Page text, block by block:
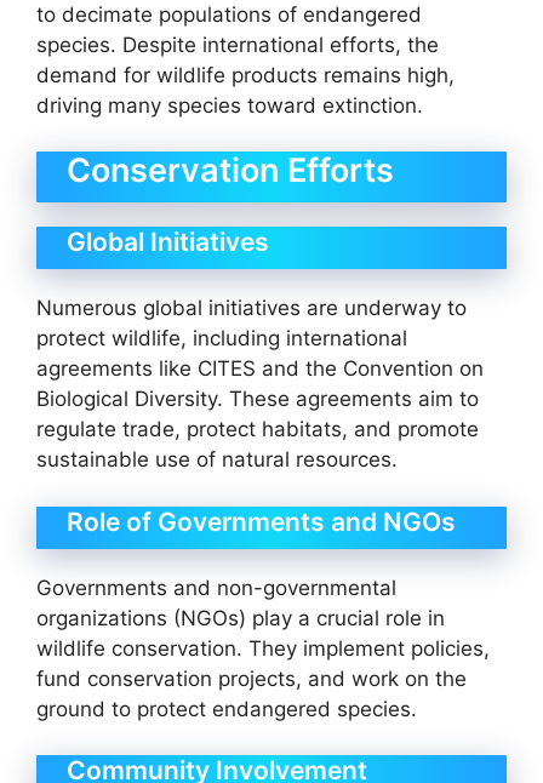
to decimate populations of endangered
species. Despite international efforts, the
demand for wildlife products remains high,
driving many species toward extinction.
Conservation Efforts
Global Initiatives
Numerous global initiatives are underway to
protect wildlife, including international
agreements like CITES and the Convention on
Biological Diversity. These agreements aim to
regulate trade, protect habitats, and promote
sustainable use of natural resources.
Role of Governments and NGOs
Governments and non-governmental
organizations (NGOs) play a crucial role in
wildlife conservation. They implement policies,
fund conservation projects, and work on the
ground to protect endangered species.
Community Involvement